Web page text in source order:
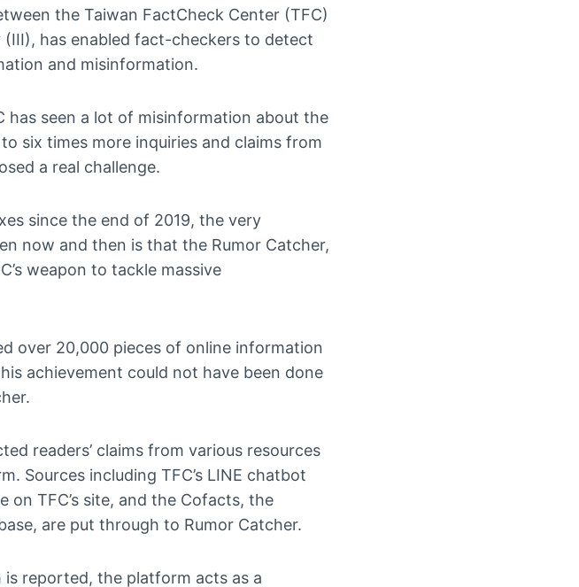
the Taiwan FactCheck Center (TFC)
(III), has enabled fact-checkers to detect
and misinformation.
has seen a lot of misinformation about the
six times more inquiries and claims from
a real challenge.
since the end of 2019, the very
now and then is that the Rumor Catcher,
weapon to tackle massive
over 20,000 pieces of online information
achievement could not have been done
readers’ claims from various resources
Sources including TFC’s LINE chatbot
on TFC’s site, and the Cofacts, the
are put through to Rumor Catcher.
reported, the platform acts as a